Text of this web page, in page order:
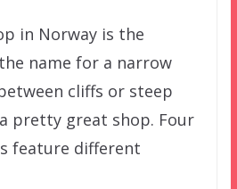
in Norway is the
name for a narrow
cliffs or steep
a pretty great shop. Four
feature different